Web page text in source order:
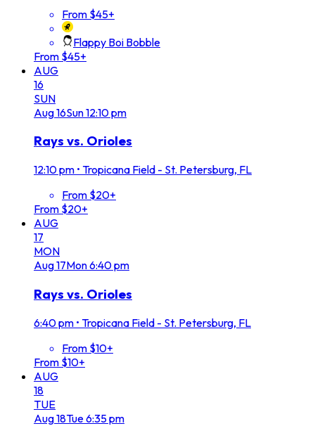
From $45+
Flappy Boi Bobble
From $45+
AUG
16
SUN
Aug16Sun12:10 pm
Rays vs. Orioles
12:10 pm • Tropicana Field - St. Petersburg, FL
From $20+
From $20+
AUG
17
MON
Aug17Mon6:40 pm
Rays vs. Orioles
6:40 pm • Tropicana Field - St. Petersburg, FL
From $10+
From $10+
AUG
18
TUE
Aug18Tue6:35 pm